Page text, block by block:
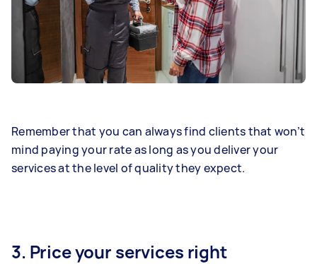
Remember that you can always find clients that won’t
mind paying your rate as long as you deliver your
services at the level of quality they expect.
3. Price your services right